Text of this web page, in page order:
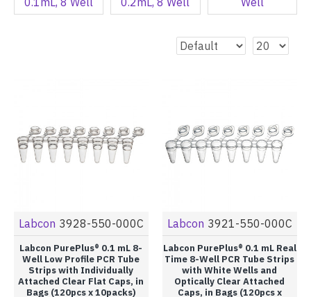
Labcon 3928-550-000C
Labcon PurePlus® 0.1 mL 8-
Well Low Profile PCR Tube
Strips with Individually
Attached Clear Flat Caps, in
Bags (120pcs x 10packs)
Labcon 3921-550-000C
Labcon PurePlus® 0.1 mL Real
Time 8-Well PCR Tube Strips
with White Wells and
Optically Clear Attached
Caps, in Bags (120pcs x